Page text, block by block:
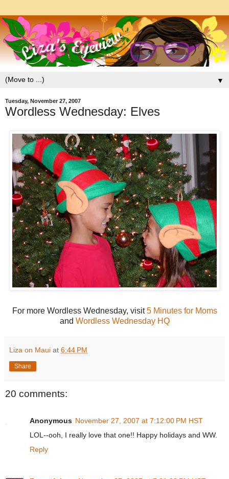
▼
Tuesday, November 27, 2007
Wordless Wednesday: Elves
For more Wordless Wednesday, visit5 Minutes for Moms
and Wordless Wednesday HQ
Liza on Maui at 6:44 PM
Share
20 comments:
Anonymous November 27, 2007 at 7:12:00 PM HST
LOL--ooh, I really love that one!! Happy holidays and WW.
Reply